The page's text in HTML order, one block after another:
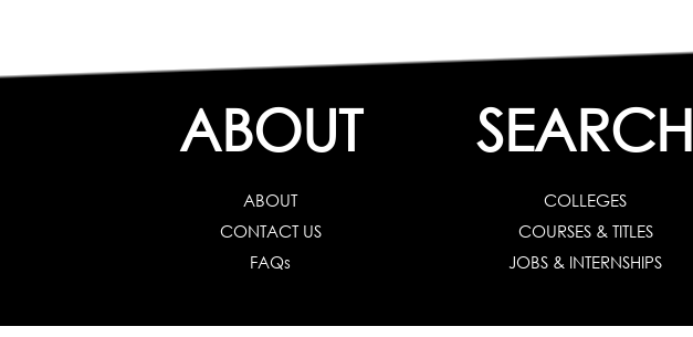
ABOUT
ABOUT
CONTACT US
FAQs
SEARCH
COLLEGES
COURSES & TITLES
JOBS & INTERNSHIPS